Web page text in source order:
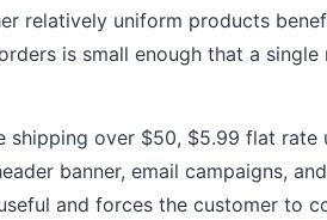
relatively uniform products
is small enough that a
shipping over $50, $5.99 flat rate
banner, email campaigns,
and forces the customer to